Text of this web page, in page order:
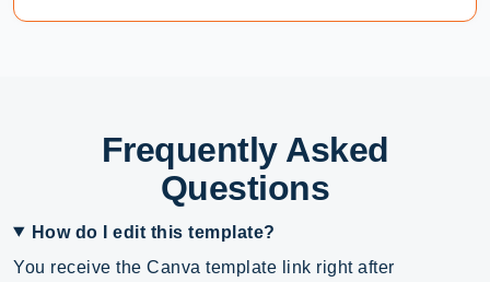
Frequently Asked
Questions
How do I edit this template?
You receive the Canva template link right after